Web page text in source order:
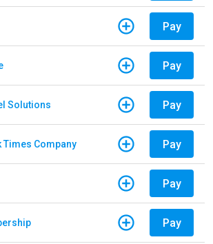
Pay
Pay
Solutions Pay
Times Company Pay
Pay
Pay